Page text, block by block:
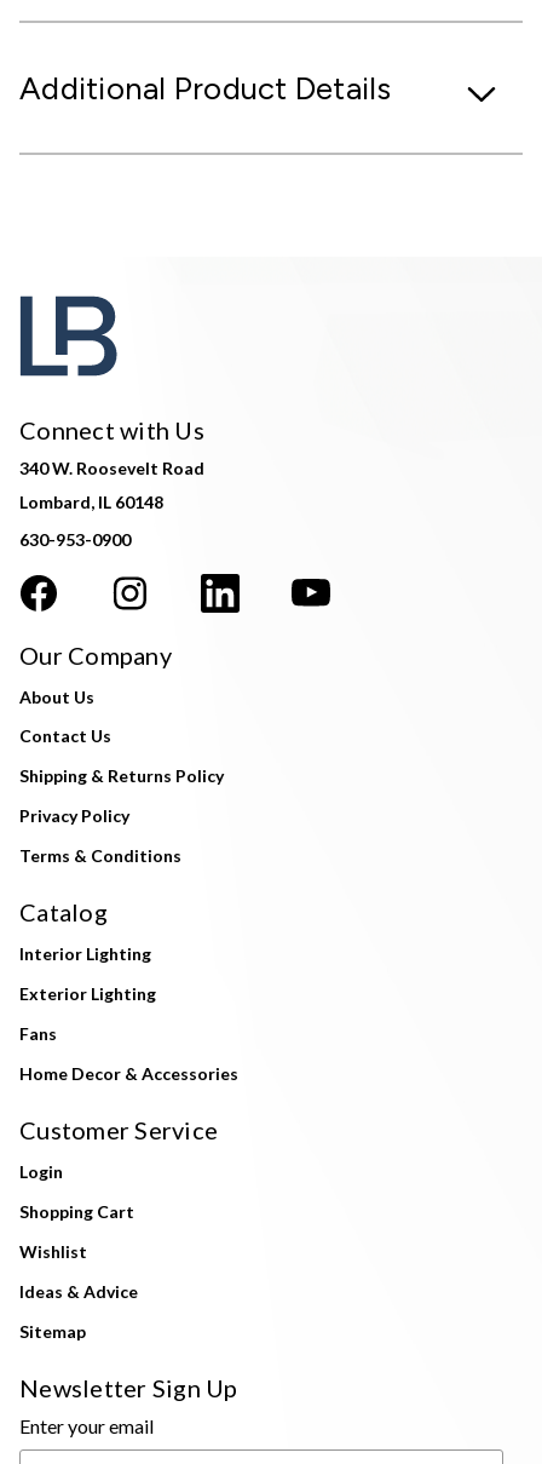
Additional Product Details
Connect with Us
340 W. Roosevelt Road
Lombard, IL 60148
630-953-0900
Our Company
About Us
Contact Us
Shipping & Returns Policy
Privacy Policy
Terms & Conditions
Catalog
Interior Lighting
Exterior Lighting
Fans
Home Decor & Accessories
Customer Service
Login
Shopping Cart
Wishlist
Ideas & Advice
Sitemap
Newsletter Sign Up
Enter your email